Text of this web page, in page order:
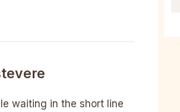
waiting in the short line